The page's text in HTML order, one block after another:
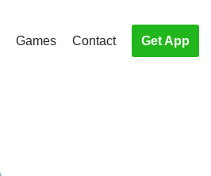
Games Contact Get App